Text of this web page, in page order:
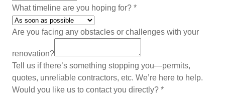
d
e
s
N
e
w
What timeline are you hoping for? *
Are you facing any obstacles or challenges with your
renovation?
Tell us if there’s something stopping you—permits,
quotes, unreliable contractors, etc. We’re here to help.
Would you like us to contact you directly? *